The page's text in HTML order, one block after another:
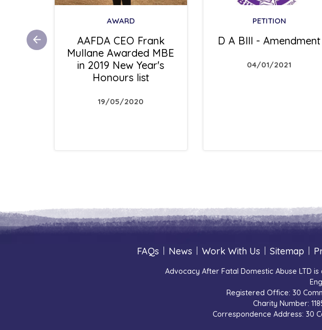
AWARD
AAFDA CEO Frank
Mullane Awarded MBE
in 2019 New Year's
Honours list
19/05/2020
PETITION
D A BIll - Amendment
04/01/2021
FAQs News Work With Us Sitemap
Advocacy After Fatal Domestic Abuse LTD
Registered Office: 30
Charity Number:
Correspondence Address: 30